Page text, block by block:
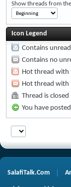
Show threads from
Icon Legend
Contains
Contains no
Hot thread with
Hot thread with
Thread is closed
You have
SalafiTalk.Com